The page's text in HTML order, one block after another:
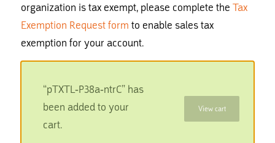
organization is tax exempt, please complete the Tax
Exemption Request form to enable sales tax
exemption for your account.
“pTXTL-P38a-ntrC” has
been added to your
cart.
View cart